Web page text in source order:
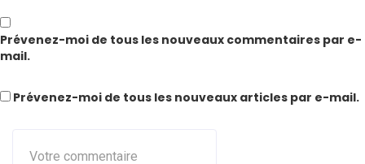
Prévenez-moi de tous les nouveaux commentaires par e-
mail.
Prévenez-moi de tous les nouveaux articles par e-mail.